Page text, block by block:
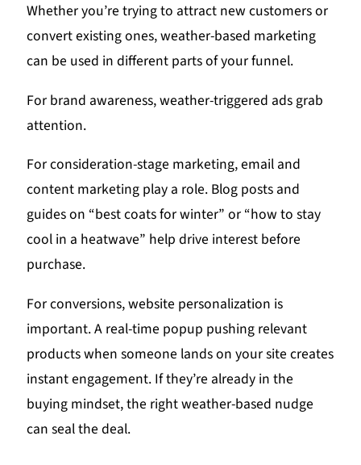
Whether you’re trying to attract new customers or
convert existing ones, weather-based marketing
can be used in different parts of your funnel.
For brand awareness, weather-triggered ads grab
attention.
For consideration-stage marketing, email and
content marketing play a role. Blog posts and
guides on “best coats for winter” or “how to stay
cool in a heatwave” help drive interest before
purchase.
For conversions, website personalization is
important. A real-time popup pushing relevant
products when someone lands on your site creates
instant engagement. If they’re already in the
buying mindset, the right weather-based nudge
can seal the deal.